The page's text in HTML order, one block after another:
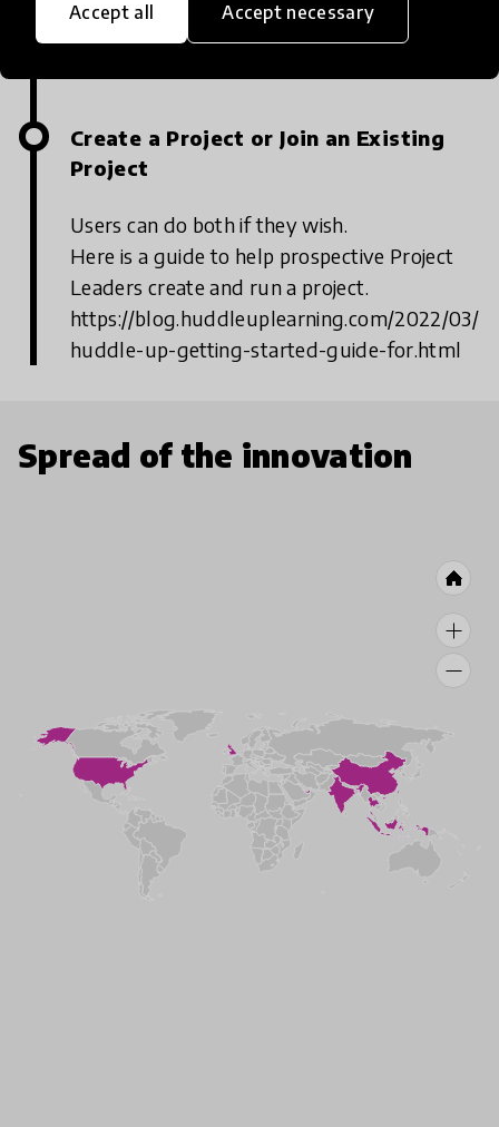
Accept all Accept necessary
https://huddleuplearning.com/signup
Create a Project or Join an Existing
Project
Users can do both if they wish.
Here is a guide to help prospective Project
Leaders create and run a project.
https://blog.huddleuplearning.com/2022/03/
huddle-up-getting-started-guide-for.html
Spread of the innovation